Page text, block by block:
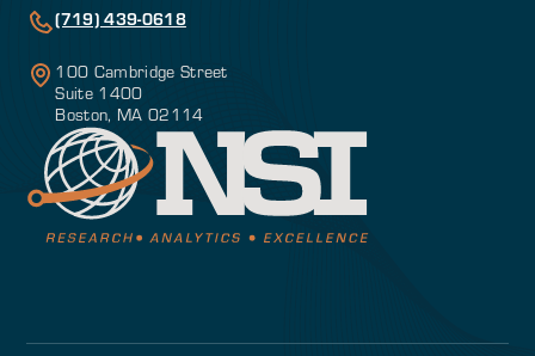
(719) 439-0618
100 Cambridge Street
Suite 1400
Boston, MA 02114